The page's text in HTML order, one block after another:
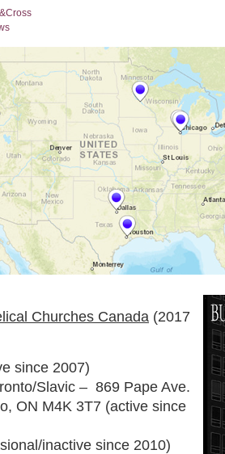
Churches Canada (2017
since 2007)
Slavic – 869 Pape Ave.
ON M4K 3T7 (active since
inactive since 2010)